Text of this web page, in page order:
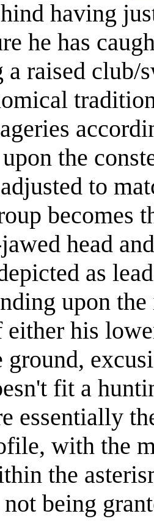
having
he has
a raised
the
to
becomes
head
as
upon
either his
ground,
fit a
essentially
with the
the
being